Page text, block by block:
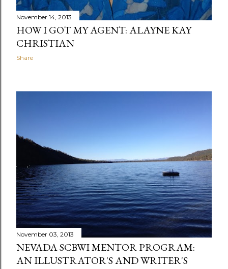
November 14, 2013
HOW I GOT MY AGENT: ALAYNE KAY
CHRISTIAN
Share
November 03, 2013
NEVADA SCBWI MENTOR PROGRAM:
AN ILLUSTRATOR'S AND WRITER'S